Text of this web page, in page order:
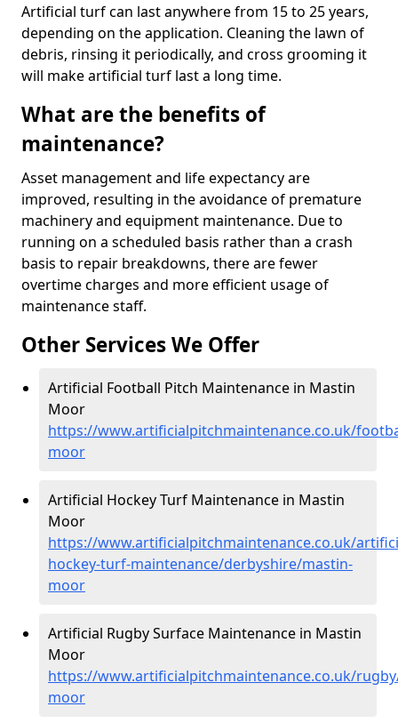
Artificial turf can last anywhere from 15 to 25 years,
depending on the application. Cleaning the lawn of
debris, rinsing it periodically, and cross grooming it
will make artificial turf last a long time.
What are the benefits of
maintenance?
Asset management and life expectancy are
improved, resulting in the avoidance of premature
machinery and equipment maintenance. Due to
running on a scheduled basis rather than a crash
basis to repair breakdowns, there are fewer
overtime charges and more efficient usage of
maintenance staff.
Other Services We Offer
Artificial Football Pitch Maintenance in Mastin
Moor
https://www.artificialpitchmaintenance.co.uk/
moor
Artificial Hockey Turf Maintenance in Mastin
Moor
https://www.artificialpitchmaintenance.co.uk/
hockey-turf-maintenance/derbyshire/mastin-
moor
Artificial Rugby Surface Maintenance in Mastin
Moor
https://www.artificialpitchmaintenance.co.uk/
moor